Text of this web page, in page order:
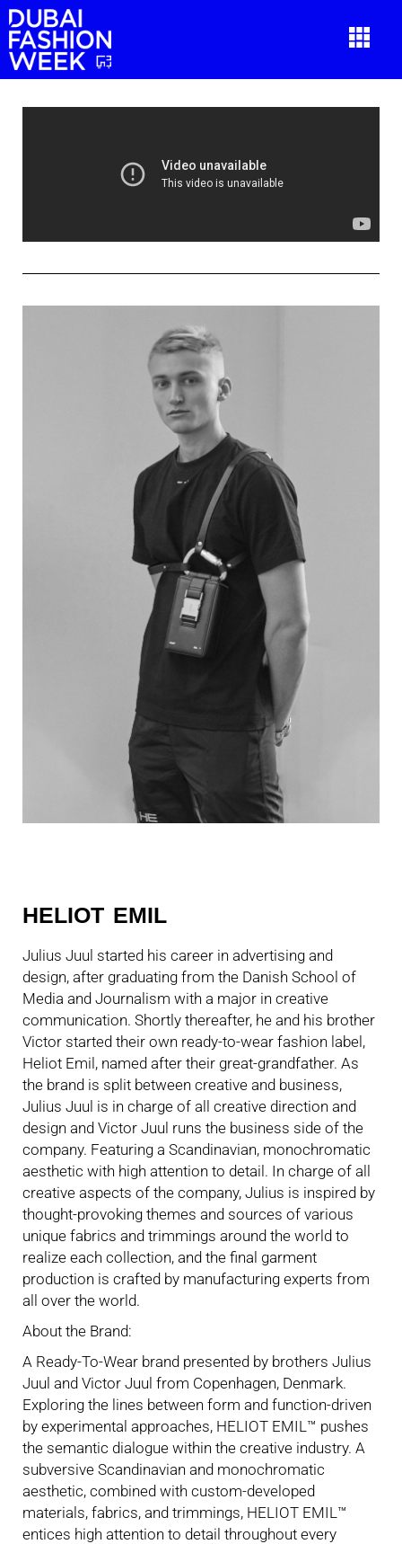
HELIOT EMIL
Julius Juul started his career in advertising and
design, after graduating from the Danish School of
Media and Journalism with a major in creative
communication. Shortly thereafter, he and his brother
Victor started their own ready-to-wear fashion label,
Heliot Emil, named after their great-grandfather. As
the brand is split between creative and business,
Julius Juul is in charge of all creative direction and
design and Victor Juul runs the business side of the
company. Featuring a Scandinavian, monochromatic
aesthetic with high attention to detail. In charge of all
creative aspects of the company, Julius is inspired by
thought-provoking themes and sources of various
unique fabrics and trimmings around the world to
realize each collection, and the final garment
production is crafted by manufacturing experts from
all over the world.
About the Brand:
A Ready-To-Wear brand presented by brothers Julius
Juul and Victor Juul from Copenhagen, Denmark.
Exploring the lines between form and function-driven
by experimental approaches, HELIOT EMIL™ pushes
the semantic dialogue within the creative industry. A
subversive Scandinavian and monochromatic
aesthetic, combined with custom-developed
materials, fabrics, and trimmings, HELIOT EMIL™
entices high attention to detail throughout every